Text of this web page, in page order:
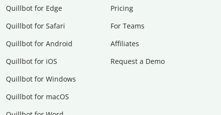
Quillbot for Edge
Quillbot for Safari
Quillbot for Android
Quillbot for iOS
Quillbot for Windows
Quillbot for macOS
Pricing
For Teams
Affiliates
Request a Demo